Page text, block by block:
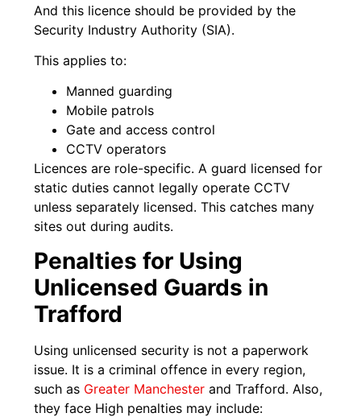
And this licence should be provided by the
Security Industry Authority (SIA).
This applies to:
Manned guarding
Mobile patrols
Gate and access control
CCTV operators
Licences are role-specific. A guard licensed for
static duties cannot legally operate CCTV
unless separately licensed. This catches many
sites out during audits.
Penalties for Using
Unlicensed Guards in
Trafford
Using unlicensed security is not a paperwork
issue. It is a criminal offence in every region,
such as Greater Manchester and Trafford. Also,
they face High penalties may include: